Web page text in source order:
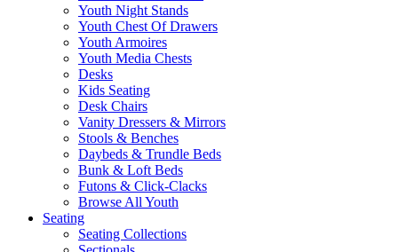
Youth Night Stands
Youth Chest Of Drawers
Youth Armoires
Youth Media Chests
Desks
Kids Seating
Desk Chairs
Vanity Dressers & Mirrors
Stools & Benches
Daybeds & Trundle Beds
Bunk & Loft Beds
Futons & Click-Clacks
Browse All Youth
Seating
Seating Collections